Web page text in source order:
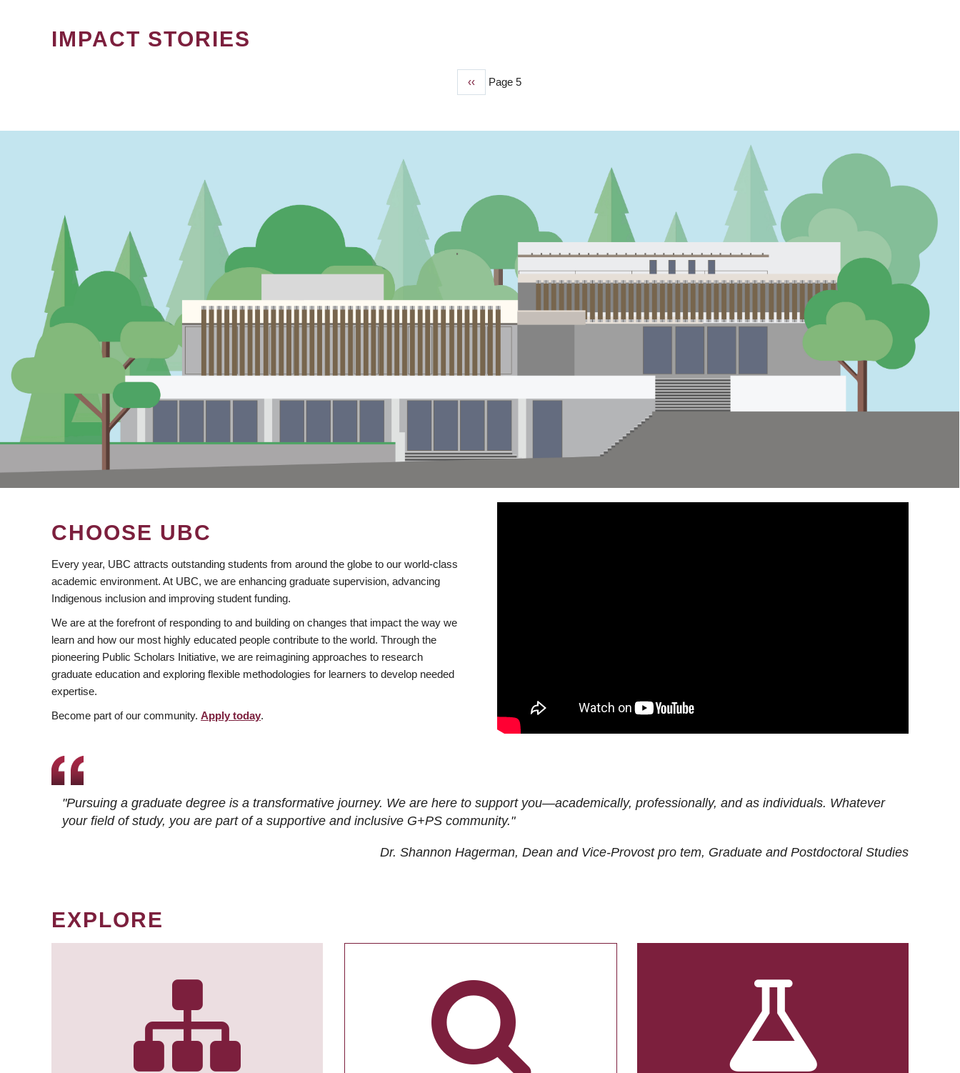
IMPACT STORIES
Previous
‹‹ Page 5
CHOOSE UBC
Every year, UBC attracts outstanding students from around the globe to our world-class
academic environment. At UBC, we are enhancing graduate supervision, advancing
Indigenous inclusion and improving student funding.
We are at the forefront of responding to and building on changes that impact the way we
learn and how our most highly educated people contribute to the world. Through the
pioneering Public Scholars Initiative, we are reimagining approaches to research
graduate education and exploring flexible methodologies for learners to develop needed
expertise.
Become part of our community. Apply today.
"Pursuing a graduate degree is a transformative journey. We are here to support you—academically, professionally, and as individuals. Whatever
your field of study, you are part of a supportive and inclusive G+PS community."
Dr. Shannon Hagerman, Dean and Vice-Provost pro tem, Graduate and Postdoctoral Studies
EXPLORE